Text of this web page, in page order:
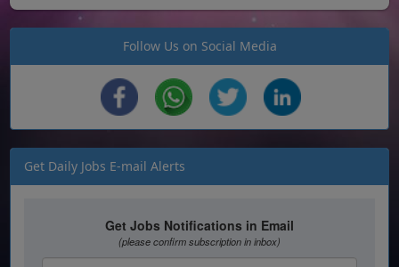
Follow Us on Social Media
Get Daily Jobs E-mail Alerts